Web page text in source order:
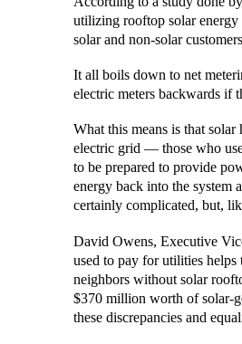
utilizing rooftop solar energy
solar and non-solar
It all boils down to net
electric meters backwards if
What this means is that
electric grid — those who
to be prepared to provide
energy back into the system
certainly complicated, but,
David Owens, Executive
used to pay for utilities
neighbors without solar
$370 million worth of solar-
these discrepancies and